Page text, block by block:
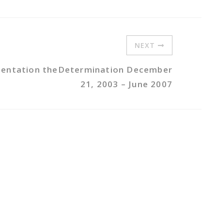
NEXT
theDetermination December
21, 2003 – June 2007